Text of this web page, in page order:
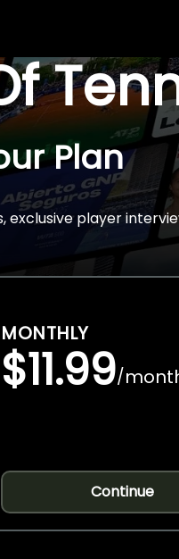
Plan
player
MONTHLY
$11.99/
Continue